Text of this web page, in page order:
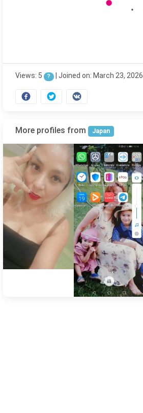
Views: 5 ? | Joined on: March 23, 2026
More profiles from Japan